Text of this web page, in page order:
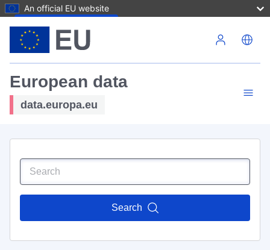
An official EU website
European data
data.europa.eu
Search